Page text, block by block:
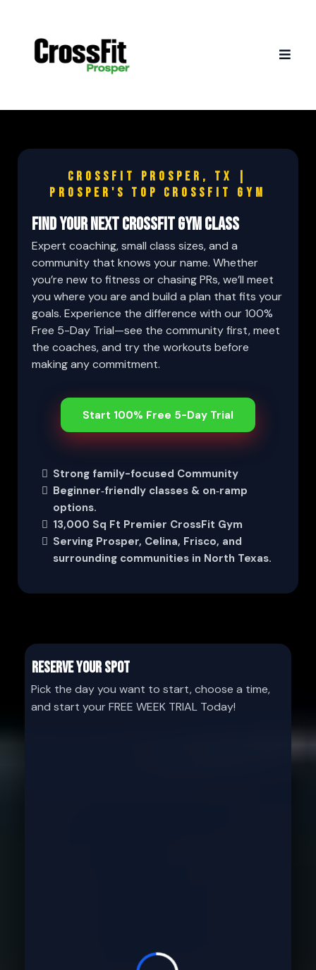
Crossfit Prosper, TX |
Prosper's Top CrossFit Gym
FIND YOUR NEXT CROSSFIT GYM CLASS
Expert coaching, small class sizes, and a
community that knows your name. Whether
you’re new to fitness or chasing PRs, we’ll meet
you where you are and build a plan that fits your
goals. Experience the difference with our 100%
Free 5-Day Trial—see the community first, meet
the coaches, and try the workouts before
making any commitment.
Start 100% Free 5-Day Trial
Strong family-focused Community
Beginner‑friendly classes & on‑ramp
options.
13,000 Sq Ft Premier CrossFit Gym
Serving Prosper, Celina, Frisco, and
surrounding communities in North Texas.
Reserve your Spot
Pick the day you want to start, choose a time,
and start your FREE WEEK TRIAL Today!